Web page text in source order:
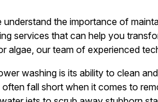
understand the importance of
services that can help you
algae, our team of experienced
washing is its ability to clean
fall short when it comes to